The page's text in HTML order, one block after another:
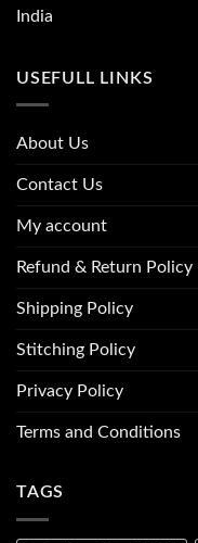
India
USEFULL LINKS
About Us
Contact Us
My account
Refund & Return Policy
Shipping Policy
Stitching Policy
Privacy Policy
Terms and Conditions
TAGS